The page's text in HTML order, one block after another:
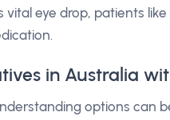
eye drop, patients
in Australia
options can